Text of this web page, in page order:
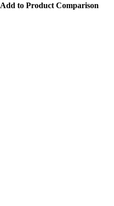
Add to Product Comparison